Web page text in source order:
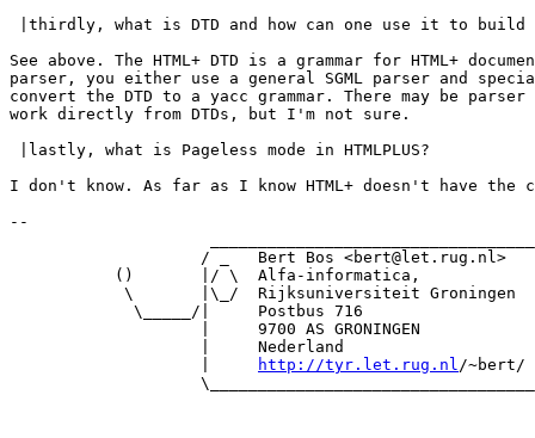
|thirdly, what is DTD and how can one use it to build
See above. The HTML+ DTD is a grammar for HTML+
parser, you either use a general SGML parser and
convert the DTD to a yacc grammar. There may be
work directly from DTDs, but I'm not sure.
|lastly, what is Pageless mode in HTMLPLUS?
I don't know. As far as I know HTML+ doesn't have the
--
/ _   Bert Bos <bert@let.rug.nl>
()       |/ \  Alfa-informatica,
\       |\_/  Rijksuniversiteit Groningen
\_____/|     Postbus 716
|     9700 AS GRONINGEN
|     Nederland
http://tyr.let.rug.nl/~bert/